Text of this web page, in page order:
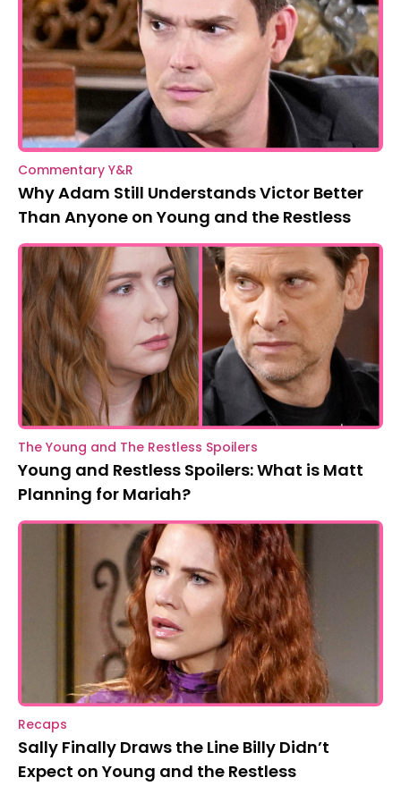
Commentary Y&R
Why Adam Still Understands Victor Better
Than Anyone on Young and the Restless
The Young and The Restless Spoilers
Young and Restless Spoilers: What is Matt
Planning for Mariah?
Recaps
Sally Finally Draws the Line Billy Didn’t
Expect on Young and the Restless